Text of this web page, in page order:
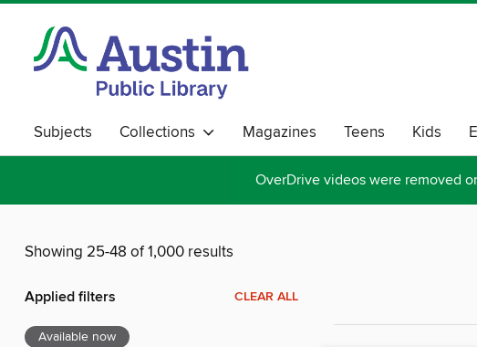
Subjects Collections Magazines Teens Kids
OverDrive videos were removed
Showing 25-48 of 1,000 results
Applied filters CLEAR ALL
Available now